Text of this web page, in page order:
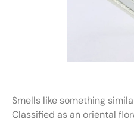
Smells like something
Classified as an oriental